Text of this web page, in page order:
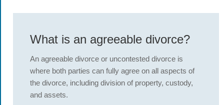
What is an agreeable divorce?
An agreeable divorce or uncontested divorce is
where both parties can fully agree on all aspects of
the divorce, including division of property, custody,
and assets.